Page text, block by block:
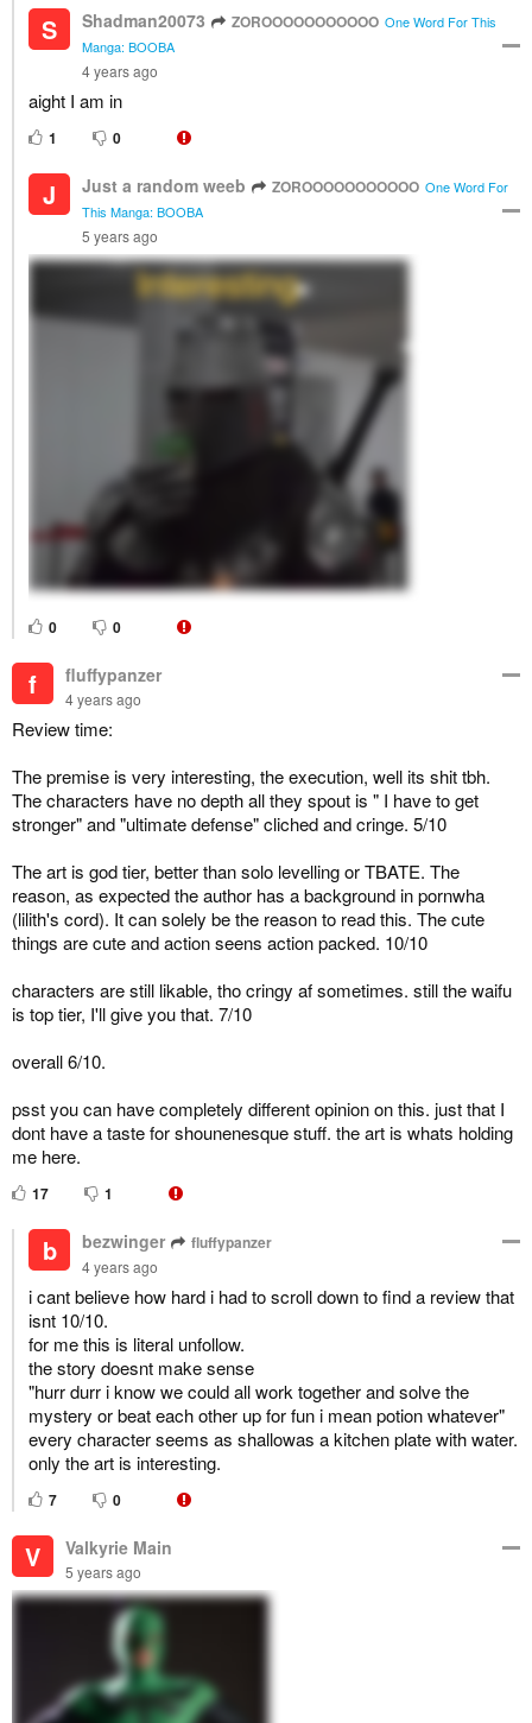
S Shadman20073 ZOROOOOOOOOOOO One Word For This
Manga: BOOBA
4 years ago
aight I am in
1 0
J Just a random weeb ZOROOOOOOOOOOO One Word For
This Manga: BOOBA
5 years ago
0 0
f fluffypanzer
4 years ago
Review time:
The premise is very interesting, the execution, well its shit tbh.
The characters have no depth all they spout is " I have to get
stronger" and "ultimate defense" cliched and cringe. 5/10
The art is god tier, better than solo levelling or TBATE. The
reason, as expected the author has a background in pornwha
(lilith's cord). It can solely be the reason to read this. The cute
things are cute and action seens action packed. 10/10
characters are still likable, tho cringy af sometimes. still the waifu
is top tier, I'll give you that. 7/10
overall 6/10.
psst you can have completely different opinion on this. just that I
dont have a taste for shounenesque stuff. the art is whats holding
me here.
17 1
b bezwinger fluffypanzer
4 years ago
i cant believe how hard i had to scroll down to find a review that
isnt 10/10.
for me this is literal unfollow.
the story doesnt make sense
"hurr durr i know we could all work together and solve the
mystery or beat each other up for fun i mean potion whatever"
every character seems as shallowas a kitchen plate with water.
only the art is interesting.
7 0
V Valkyrie Main
5 years ago